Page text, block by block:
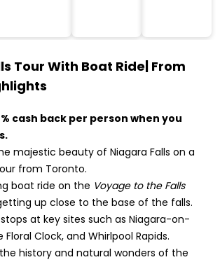
Tour With Boat Ride| From
cash back per person when you
majestic beauty of Niagara Falls on a
from Toronto.
boat ride on the Voyage to the Falls
up close to the base of the falls.
at key sites such as Niagara-on-
Clock, and Whirlpool Rapids.
history and natural wonders of the